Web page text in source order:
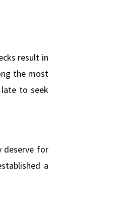
result in
the most
to seek
deserve for
a